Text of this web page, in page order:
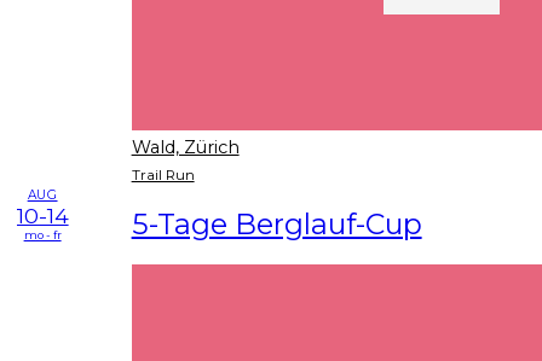
Wald, Zürich
Trail Run
AUG
10-14
mo - fr 5-Tage Berglauf-Cup